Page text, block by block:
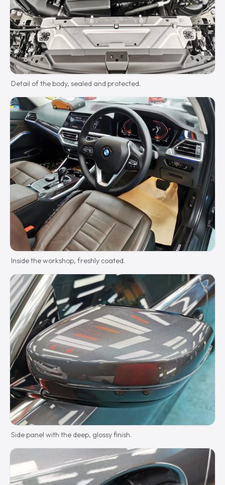
Detail of the body, sealed and protected.
Inside the workshop, freshly coated.
Side panel with the deep, glossy finish.